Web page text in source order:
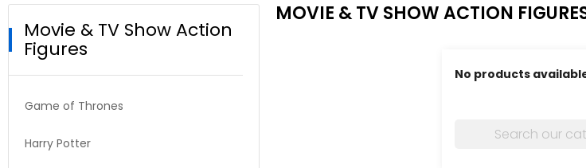
Movie & TV Show Action
Figures
Game of Thrones
Harry Potter
MOVIE & TV SHOW ACTION
No products